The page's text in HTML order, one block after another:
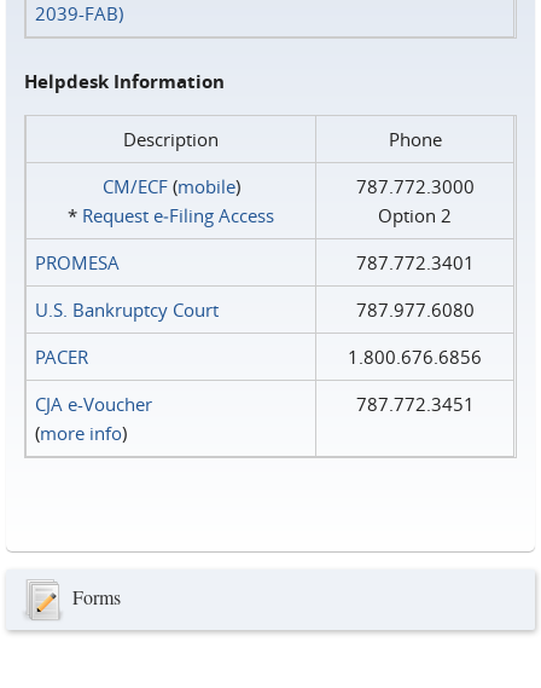
2039-FAB)
Helpdesk Information
Description
Phone
CM/ECF(mobile)
* Request e‑Filing Access
787.772.3000
Option 2
PROMESA
787.772.3401
U.S. Bankruptcy Court
787.977.6080
PACER
1.800.676.6856
CJA e-Voucher
(more info)
787.772.3451
Forms